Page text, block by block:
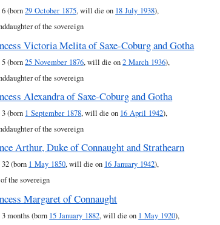
6 (born29 October 1875, will die on 18 July 1938),
of the sovereign
Victoria Melita of Saxe-Coburg and Gotha
5 (born25 November 1876, will die on2 March 1936),
of the sovereign
Alexandra of Saxe-Coburg and Gotha
(born 1 September 1878, will die on 16 April 1942),
of the sovereign
Arthur, Duke of Connaught and Strathearn
(born 1 May 1850, will die on 16 January 1942),
the sovereign
Margaret of Connaught
months (born 15 January 1882, will die on 1 May 1920),